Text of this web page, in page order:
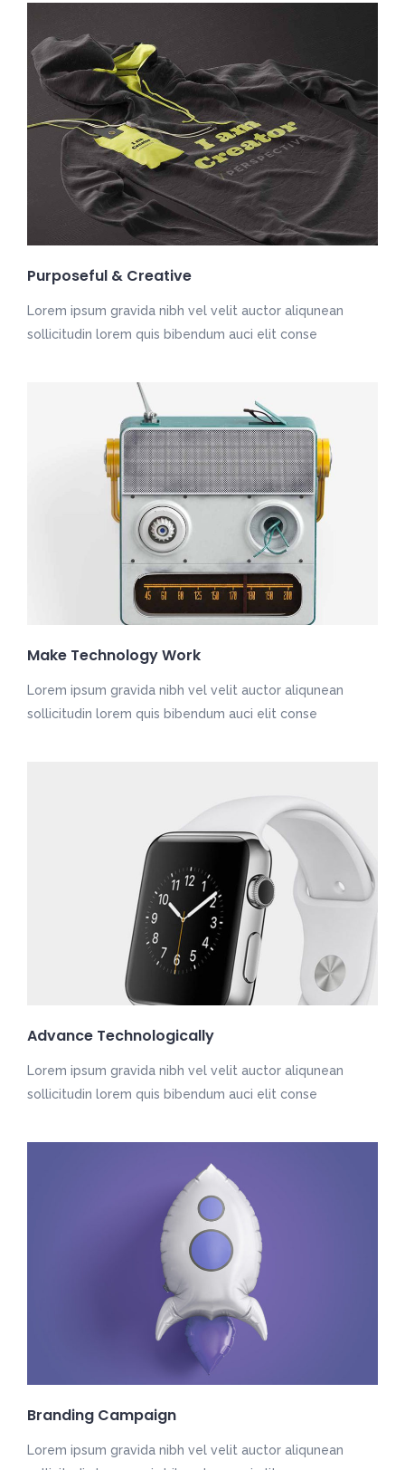
Purposeful & Creative
Lorem ipsum gravida nibh vel velit auctor aliqunean
sollicitudin lorem quis bibendum auci elit conse
Make Technology Work
Lorem ipsum gravida nibh vel velit auctor aliqunean
sollicitudin lorem quis bibendum auci elit conse
Advance Technologically
Lorem ipsum gravida nibh vel velit auctor aliqunean
sollicitudin lorem quis bibendum auci elit conse
Branding Campaign
Lorem ipsum gravida nibh vel velit auctor aliqunean